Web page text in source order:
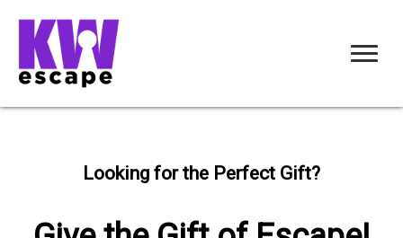
Looking for the Perfect Gift?